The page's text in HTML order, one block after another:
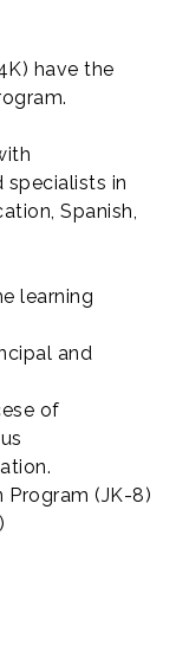
have the
in
Spanish,
learning
and
of
(JK-8)